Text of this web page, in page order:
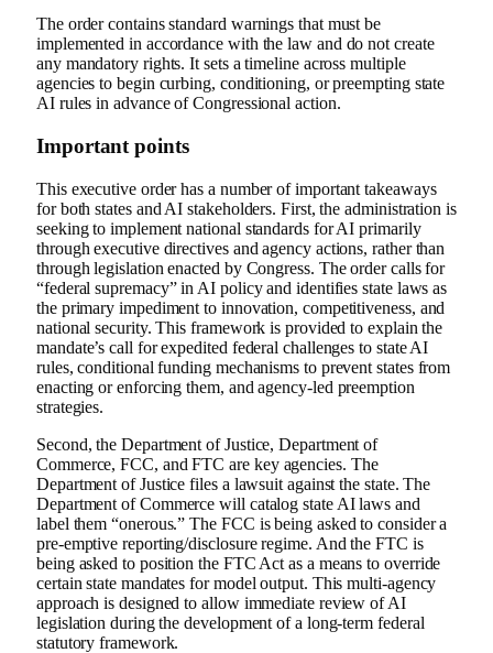
The order contains standard warnings that must be
implemented in accordance with the law and do not create
any mandatory rights. It sets a timeline across multiple
agencies to begin curbing, conditioning, or preempting state
AI rules in advance of Congressional action.
Important points
This executive order has a number of important takeaways
for both states and AI stakeholders. First, the administration is
seeking to implement national standards for AI primarily
through executive directives and agency actions, rather than
through legislation enacted by Congress. The order calls for
“federal supremacy” in AI policy and identifies state laws as
the primary impediment to innovation, competitiveness, and
national security. This framework is provided to explain the
mandate’s call for expedited federal challenges to state AI
rules, conditional funding mechanisms to prevent states from
enacting or enforcing them, and agency-led preemption
strategies.
Second, the Department of Justice, Department of
Commerce, FCC, and FTC are key agencies. The
Department of Justice files a lawsuit against the state. The
Department of Commerce will catalog state AI laws and
label them “onerous.” The FCC is being asked to consider a
pre-emptive reporting/disclosure regime. And the FTC is
being asked to position the FTC Act as a means to override
certain state mandates for model output. This multi-agency
approach is designed to allow immediate review of AI
legislation during the development of a long-term federal
statutory framework.